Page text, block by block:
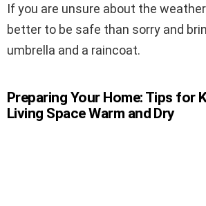
If you are unsure about the
better to be safe than sorry and
umbrella and a raincoat.
Preparing Your Home: Tips for
Living Space Warm and Dry